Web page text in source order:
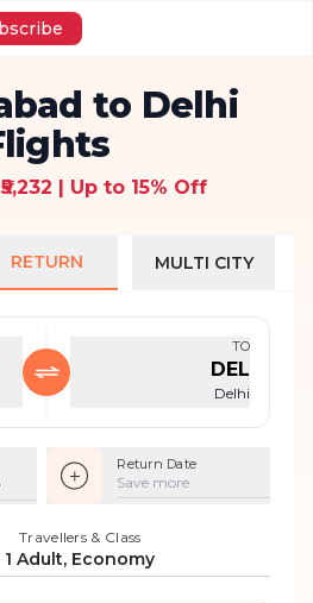
to Delhi
| Up to 15% Off
RETURN MULTI CITY
TO
DEL
Delhi
Return Date
Save more
Travellers & Class
1 Adult, Economy